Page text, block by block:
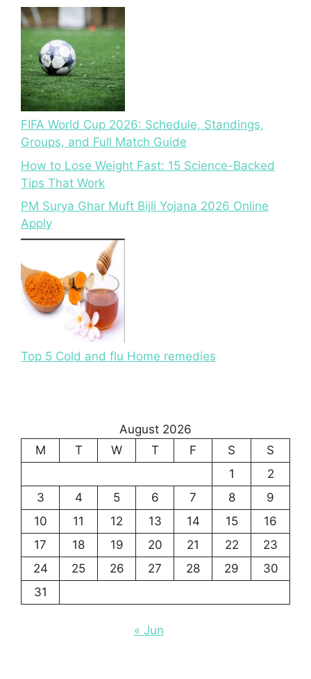
FIFA World Cup 2026: Schedule, Standings,
Groups, and Full Match Guide
How to Lose Weight Fast: 15 Science-Backed
Tips That Work
PM Surya Ghar Muft Bijli Yojana 2026 Online
Apply
Top 5 Cold and flu Home remedies
August 2026
M
T W T F S
S
1
2
3
4 5 6 7 8
9
10
11 12 13 14 15
16
17
18 19 20 21 22
23
24
25 26 27 28 29
30
31
« Jun